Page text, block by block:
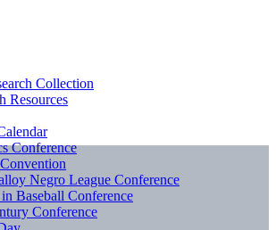
Collection
Resources
Conference
Negro League Conference
Baseball Conference
Conference